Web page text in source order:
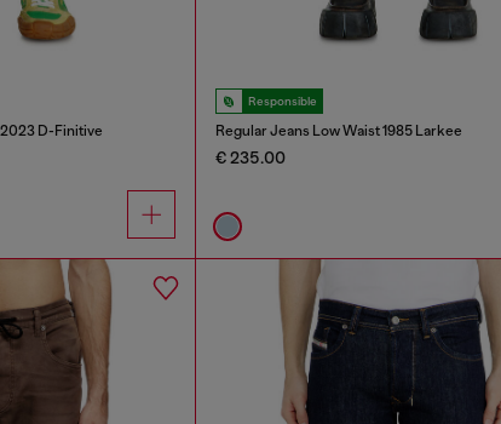
D-Finitive
Responsible
Regular Jeans Low Waist 1985 Larkee
€ 235.00